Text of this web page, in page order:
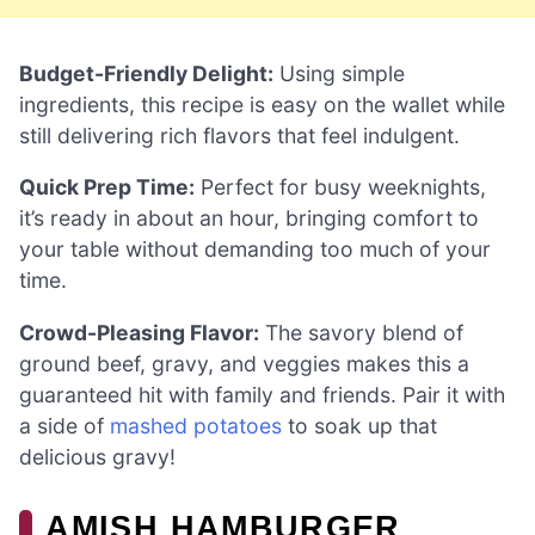
Budget-Friendly Delight: Using simple
ingredients, this recipe is easy on the wallet while
still delivering rich flavors that feel indulgent.
Quick Prep Time: Perfect for busy weeknights,
it’s ready in about an hour, bringing comfort to
your table without demanding too much of your
time.
Crowd-Pleasing Flavor: The savory blend of
ground beef, gravy, and veggies makes this a
guaranteed hit with family and friends. Pair it with
a side of mashed potatoes to soak up that
delicious gravy!
AMISH HAMBURGER